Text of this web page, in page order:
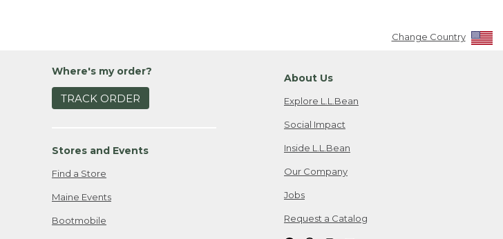
Change Country
Where's my order?
TRACK ORDER
Stores and Events
Find a Store
Maine Events
Bootmobile
About Us
Explore L.L.Bean
Social Impact
Inside L.L.Bean
Our Company
Jobs
Request a Catalog